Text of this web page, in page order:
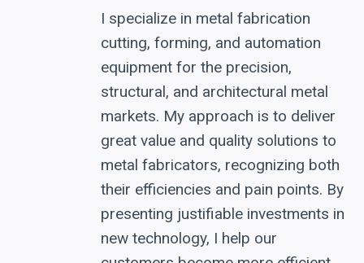
I specialize in metal fabrication
cutting, forming, and automation
equipment for the precision,
structural, and architectural metal
markets. My approach is to deliver
great value and quality solutions to
metal fabricators, recognizing both
their efficiencies and pain points. By
presenting justifiable investments in
new technology, I help our